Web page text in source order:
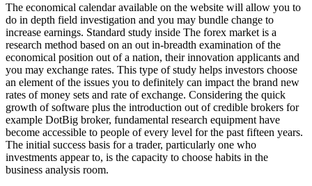
The economical calendar available on the website will allow you to
do in depth field investigation and you may bundle change to
increase earnings. Standard study inside The forex market is a
research method based on an out in-breadth examination of the
economical position out of a nation, their innovation applicants and
you may exchange rates. This type of study helps investors choose
an element of the issues you to definitely can impact the brand new
rates of money sets and rate of exchange. Considering the quick
growth of software plus the introduction out of credible brokers for
example DotBig broker, fundamental research equipment have
become accessible to people of every level for the past fifteen years.
The initial success basis for a trader, particularly one who
investments appear to, is the capacity to choose habits in the
business analysis room.